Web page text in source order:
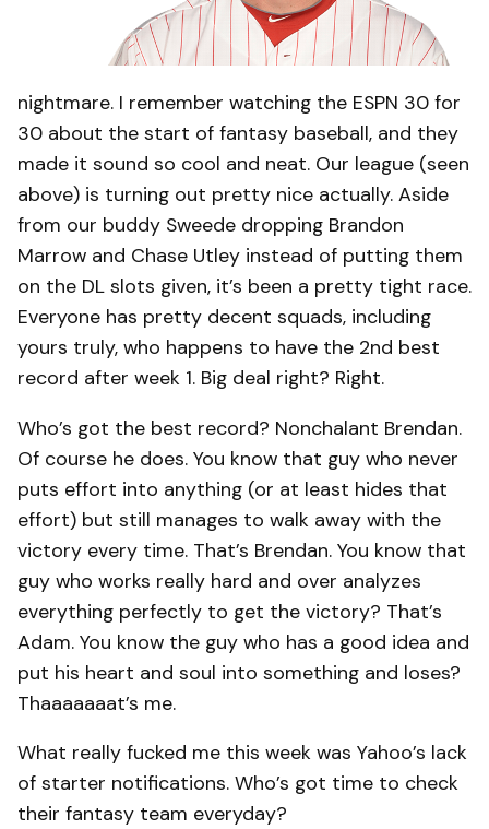
nightmare. I remember watching the ESPN 30 for
30 about the start of fantasy baseball, and they
made it sound so cool and neat. Our league (seen
above) is turning out pretty nice actually. Aside
from our buddy Sweede dropping Brandon
Marrow and Chase Utley instead of putting them
on the DL slots given, it’s been a pretty tight race.
Everyone has pretty decent squads, including
yours truly, who happens to have the 2nd best
record after week 1. Big deal right? Right.
Who’s got the best record? Nonchalant Brendan.
Of course he does. You know that guy who never
puts effort into anything (or at least hides that
effort) but still manages to walk away with the
victory every time. That’s Brendan. You know that
guy who works really hard and over analyzes
everything perfectly to get the victory? That’s
Adam. You know the guy who has a good idea and
put his heart and soul into something and loses?
Thaaaaaaat’s me.
What really fucked me this week was Yahoo’s lack
of starter notifications. Who’s got time to check
their fantasy team everyday?